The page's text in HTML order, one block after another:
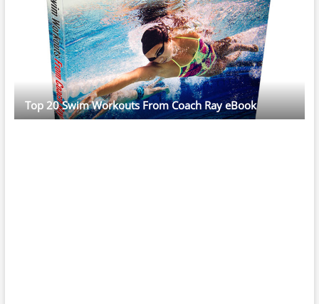
Top 20 Swim Workouts From Coach Ray eBook